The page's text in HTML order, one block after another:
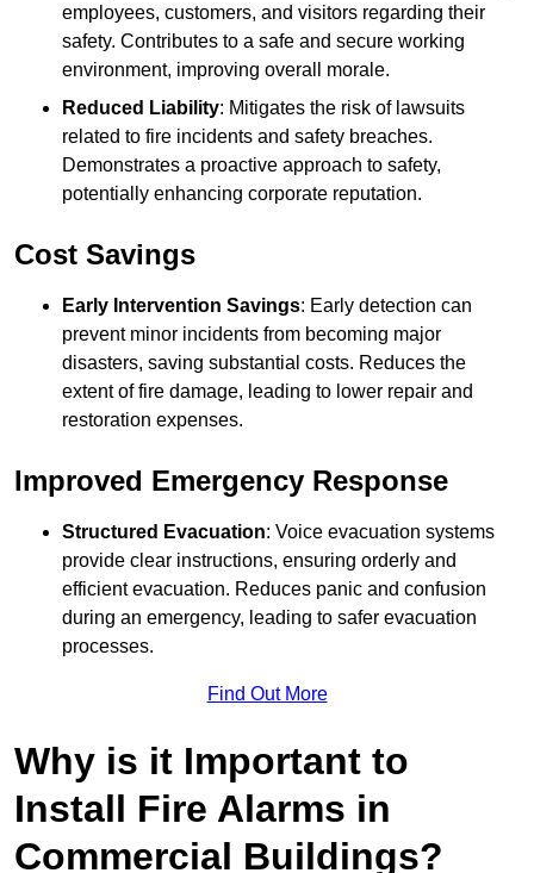
employees, customers, and visitors regarding their
safety. Contributes to a safe and secure working
environment, improving overall morale.
Reduced Liability: Mitigates the risk of lawsuits
related to fire incidents and safety breaches.
Demonstrates a proactive approach to safety,
potentially enhancing corporate reputation.
Cost Savings
Early Intervention Savings: Early detection can
prevent minor incidents from becoming major
disasters, saving substantial costs. Reduces the
extent of fire damage, leading to lower repair and
restoration expenses.
Improved Emergency Response
Structured Evacuation: Voice evacuation systems
provide clear instructions, ensuring orderly and
efficient evacuation. Reduces panic and confusion
during an emergency, leading to safer evacuation
processes.
Find Out More
Why is it Important to
Install Fire Alarms in
Commercial Buildings?